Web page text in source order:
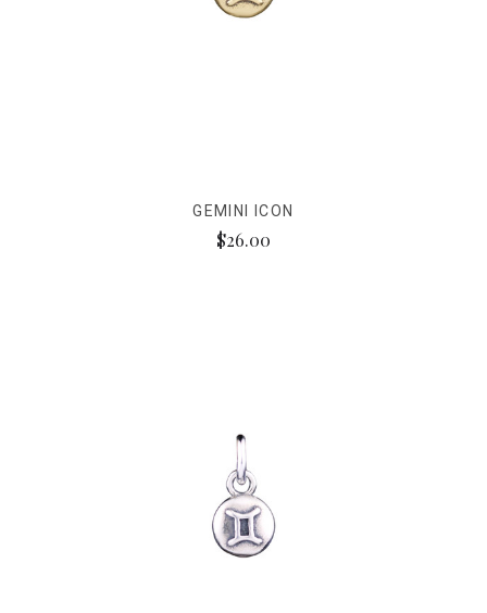
GEMINI ICON
$26.00